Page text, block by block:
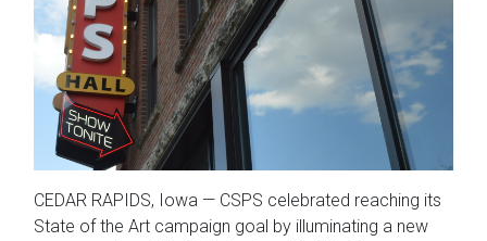
CEDAR RAPIDS, Iowa — CSPS celebrated reaching its
State of the Art campaign goal by illuminating a new